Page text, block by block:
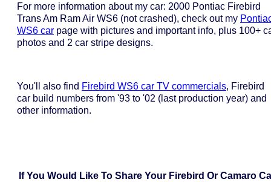
For more information about my car: 2000 Pontiac Firebird
Trans Am Ram Air WS6 (not crashed), check out my
WS6 car page with pictures and important info, plus 100+
photos and 2 car stripe designs.
You'll also find Firebird WS6 car TV commercials, Firebird
car build numbers from '93 to '02 (last production year) and
other information.
If You Would Like To Share Your Firebird Or Camaro